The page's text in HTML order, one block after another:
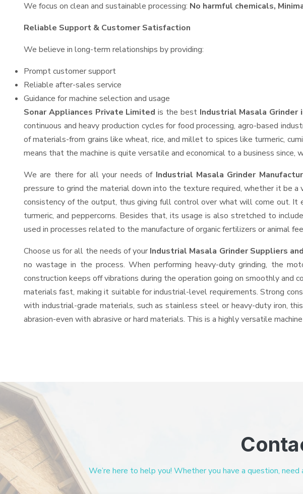
We focus on clean and sustainable processing: No harmful chemicals,
Reliable Support & Customer Satisfaction
We believe in long-term relationships by providing:
Prompt customer support
Reliable after-sales service
Guidance for machine selection and usage
Sonar Appliances Private Limited is the best Industrial Masala Grinder
continuous and heavy production cycles for food processing, agro-based
of materials-from grains like wheat, rice, and millet to spices like turmeric,
means that the machine is quite versatile and economical to a business
We are there for all your needs of Industrial Masala Grinder
pressure to grind the material down into the texture required, whether it be
consistency of the output, thus giving full control over what will come out. It
turmeric, and peppercorns. Besides that, its usage is also stretched to
used in processes related to the manufacture of organic fertilizers or animal
Choose us for all the needs of your Industrial Masala Grinder Suppliers
no wastage in the process. When performing heavy-duty grinding, the
construction keeps off vibrations during the operation going on smoothly and
materials fast, making it suitable for industrial-level requirements. Strong
with industrial-grade materials, such as stainless steel or heavy-duty iron,
abrasion-even with abrasive or hard materials. This is a highly versatile
We’re here to help you! Whether you have a question,